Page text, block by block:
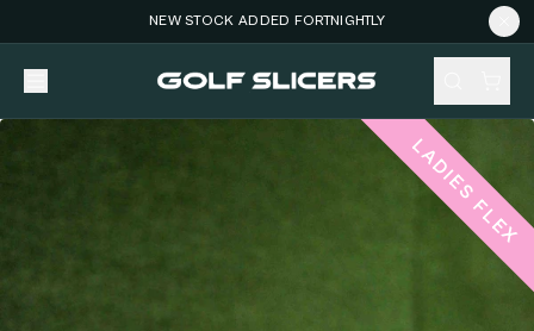
NEW STOCK ADDED FORTNIGHTLY
LADIES FLEX